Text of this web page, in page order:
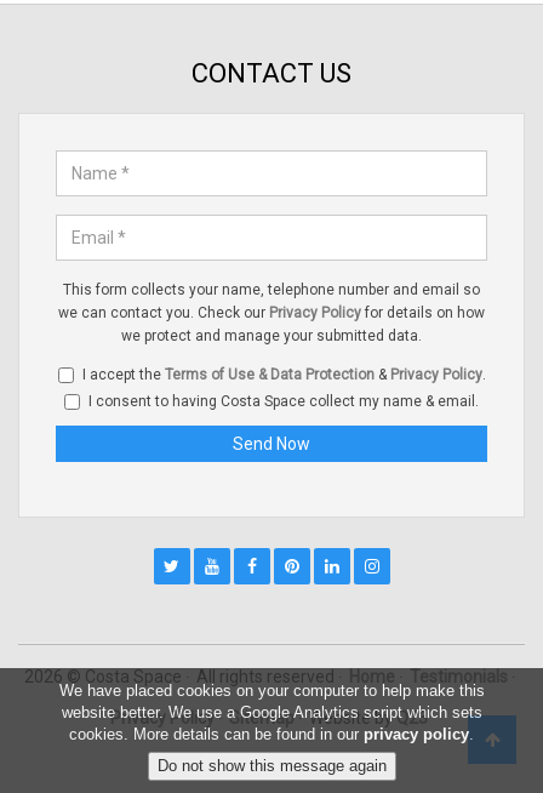
CONTACT US
This form collects your name, telephone number and email so
we can contact you. Check our Privacy Policy for details on how
we protect and manage your submitted data.
I accept the Terms of Use & Data Protection& Privacy Policy.
I consent to having Costa Space collect my name & email.
2026 © Costa Space All rights reserved
Privacy Policy Sitemap Website byQ23
We have placed cookies on your computer to help make this
website better. We use a Google Analytics script which sets
cookies. More details can be found in our privacy policy.